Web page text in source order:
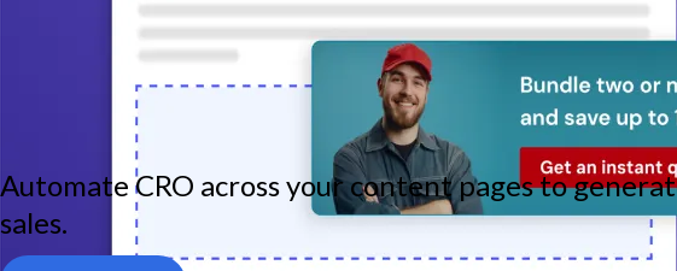
Automate CRO across your content pages to
sales.